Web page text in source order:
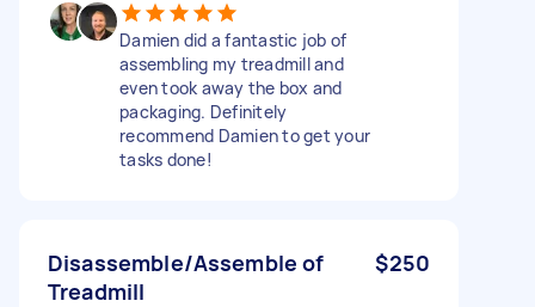
Damien did a fantastic job of
assembling my treadmill and
even took away the box and
packaging. Definitely
recommend Damien to get your
tasks done!
Disassemble/Assemble of
Treadmill
$250